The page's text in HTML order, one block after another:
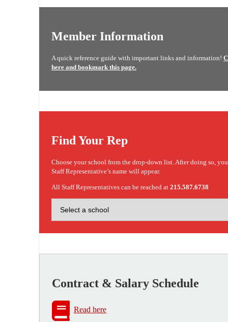
Member Information
A quick reference guide with important links and information!
here and bookmark this page.
Find Your Rep
Choose your school from the drop-down list. After doing so,
Staff Representative’s name will appear.
All Staff Representatives can be reached at 215.587.6738
Contract & Salary Schedule
Read here